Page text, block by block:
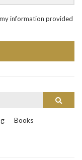
information provided
Search
Books